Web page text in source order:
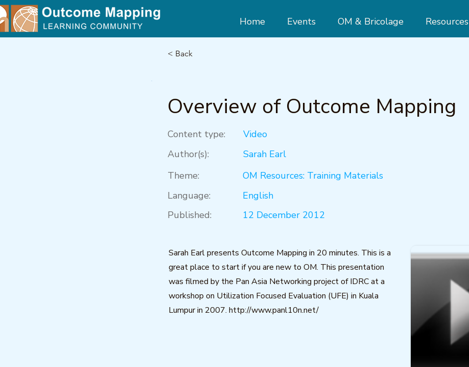
Home Events OM & Bricolage Resources
< Back
Overview of Outcome Mapping
Content type:
Video
Author(s):
Sarah Earl
Theme:
OM Resources: Training Materials
Language:
English
Published:
12 December 2012
Sarah Earl presents Outcome Mapping in 20 minutes. This is a
great place to start if you are new to OM. This presentation
was filmed by the Pan Asia Networking project of IDRC at a
workshop on Utilization Focused Evaluation (UFE) in Kuala
Lumpur in 2007. http://www.panl10n.net/